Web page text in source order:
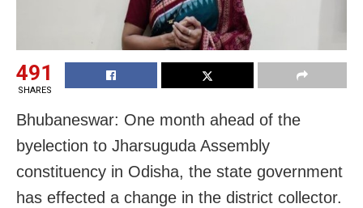
491
SHARES
Bhubaneswar: One month ahead of the
byelection to Jharsuguda Assembly
constituency in Odisha, the state government
has effected a change in the district collector.